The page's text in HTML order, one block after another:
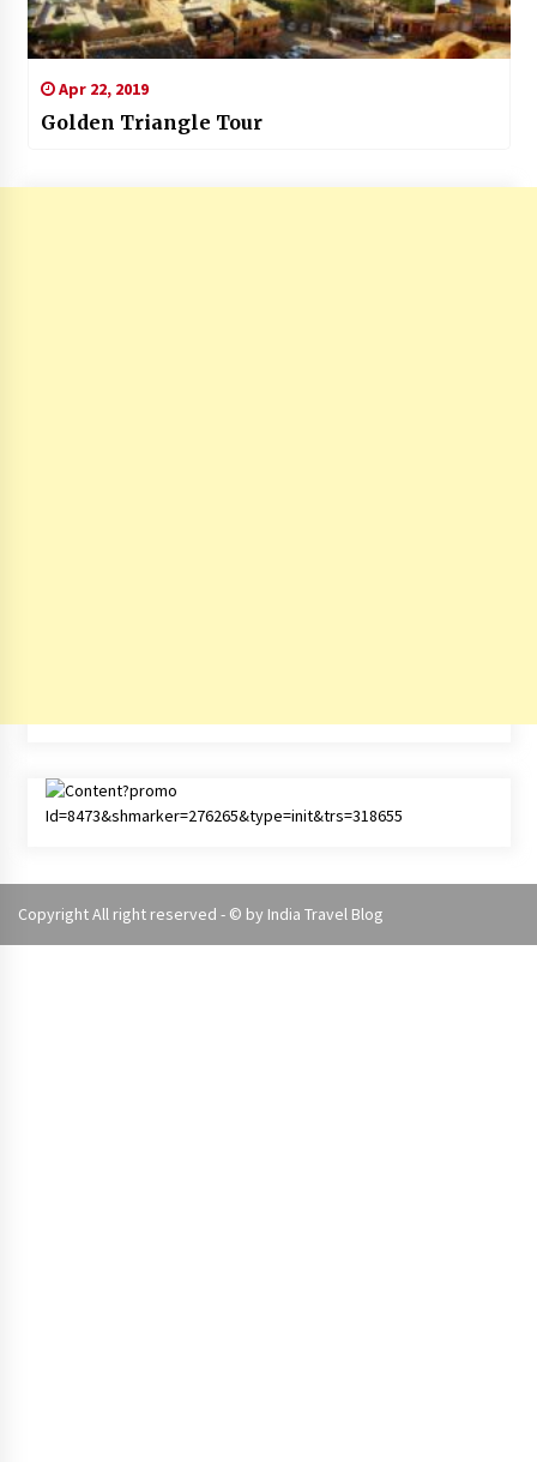
Apr 22, 2019
Golden Triangle Tour
Copyright All right reserved - © by India Travel Blog